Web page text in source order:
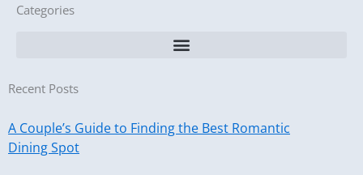
Categories
Recent Posts
A Couple’s Guide to Finding the Best Romantic
Dining Spot